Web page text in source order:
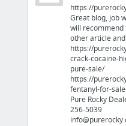
Phenq Versus
Business &
Jobs & Education
https://
Great blog, job
will recommend
other article
https://
crack-cocaine-
pure-sale/
https://
fentanyl-for-
Pure Rocky
256-5039‬